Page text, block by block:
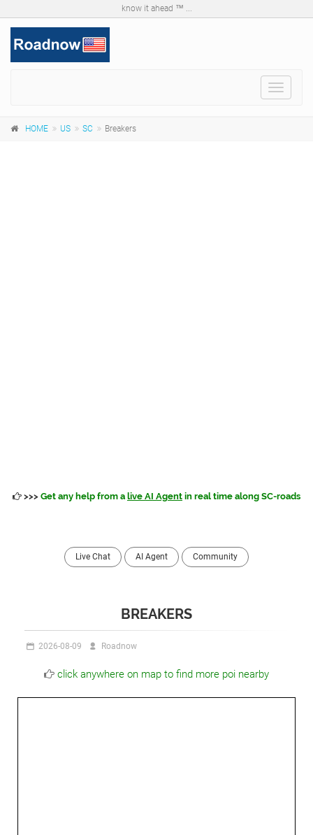
know it ahead ™ ...
Toggle
HOME US SC Breakers
>>> Get any help from a live AI Agent in real time along SC-roads
Live Chat AI Agent Community
BREAKERS
2026-08-09 Roadnow
click anywhere on map to find more poi nearby